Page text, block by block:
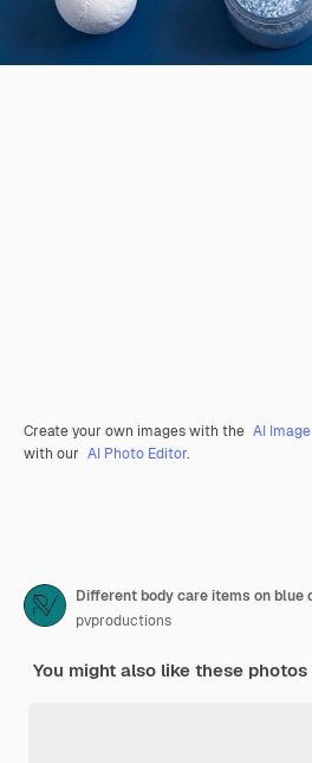
Create your own images with the AI
with our AI Photo Editor.
Different body care items on blue
pvproductions
You might also like these photos